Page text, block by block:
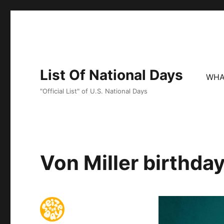
List Of National Days
"Official List" of U.S. National Days
Von Miller